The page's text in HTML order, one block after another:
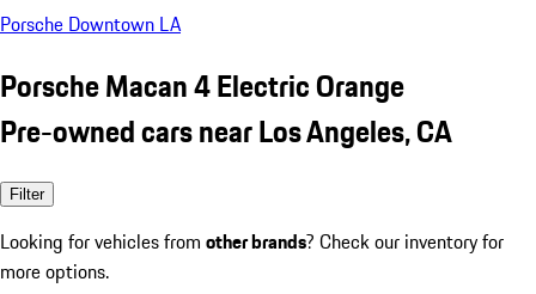
Porsche Downtown LA
Porsche Macan 4 Electric Orange
Pre-owned cars near Los Angeles, CA
Filter
Looking for vehicles from other brands? Check our inventory for
more options.